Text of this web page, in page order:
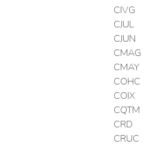
CIVG
CJUL
CJUN
CMAG
CMAY
COHC
COIX
CQTM
CRD
CRUC